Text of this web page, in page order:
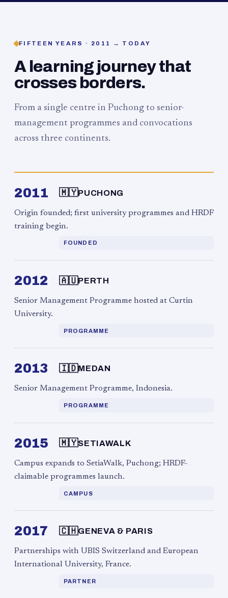
FIFTEEN YEARS · 2011 → TODAY
A learning journey that
crosses borders.
From a single centre in Puchong to senior-
management programmes and convocations
across three continents.
2011 🇲🇾PUCHONG
Origin founded; first university programmes and HRDF
training begin.
FOUNDED
2012 🇦🇺PERTH
Senior Management Programme hosted at Curtin
University.
PROGRAMME
2013 🇮🇩MEDAN
Senior Management Programme, Indonesia.
PROGRAMME
2015 🇲🇾SETIAWALK
Campus expands to SetiaWalk, Puchong; HRDF-
claimable programmes launch.
CAMPUS
2017 🇨🇭GENEVA & PARIS
Partnerships with UBIS Switzerland and European
International University, France.
PARTNER